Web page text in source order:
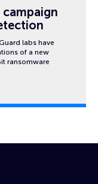
labs have
of a new
ransomware